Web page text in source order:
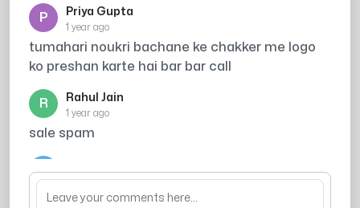
P Priya Gupta
1 year ago
tumahari noukri bachane ke chakker me logo
ko preshan karte hai bar bar call
R Rahul Jain
1 year ago
sale spam
A
1 year ago
acout khali ho jaea